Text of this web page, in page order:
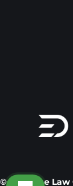
© 2026 The Law